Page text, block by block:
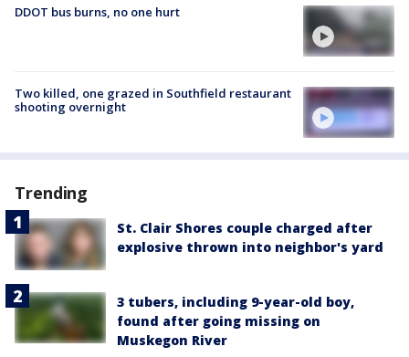
DDOT bus burns, no one hurt
Two killed, one grazed in Southfield restaurant
shooting overnight
Trending
St. Clair Shores couple charged after
explosive thrown into neighbor's yard
3 tubers, including 9-year-old boy,
found after going missing on
Muskegon River